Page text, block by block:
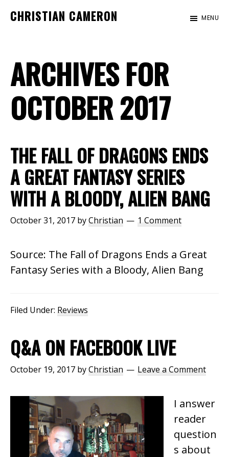
CHRISTIAN CAMERON
of
author
Christian
Cameron
MENU
ARCHIVES FOR
OCTOBER 2017
THE FALL OF DRAGONS ENDS
A GREAT FANTASY SERIES
WITH A BLOODY, ALIEN BANG
October 31, 2017 byChristian 1 Comment
Source: The Fall of Dragons Ends a Great
Fantasy Series with a Bloody, Alien Bang
Filed Under: Reviews
Q&A ON FACEBOOK LIVE
October 19, 2017 byChristian Leave a Comment
I answer
reader
question
s about